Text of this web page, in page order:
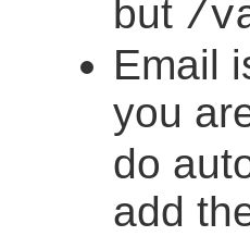
but /
Email
you
do
add